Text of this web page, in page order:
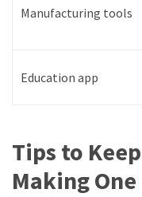
Manufacturing tools
Education app
Tips to
Making One